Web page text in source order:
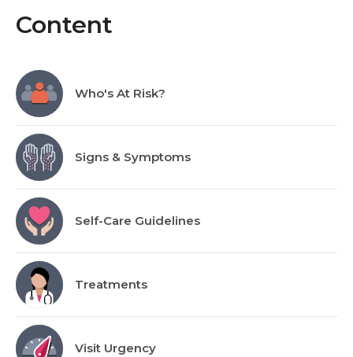
Content
Who's At Risk?
Signs & Symptoms
Self-Care Guidelines
Treatments
Visit Urgency